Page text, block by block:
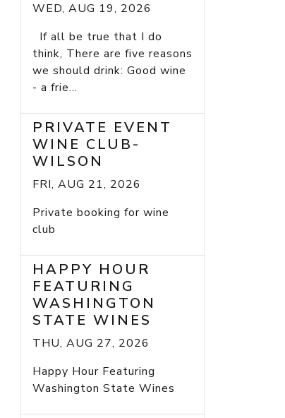
WED, AUG 19, 2026
If all be true that I do
think, There are five reasons
we should drink: Good wine
- a frie...
PRIVATE EVENT
WINE CLUB-
WILSON
FRI, AUG 21, 2026
Private booking for wine
club
HAPPY HOUR
FEATURING
WASHINGTON
STATE WINES
THU, AUG 27, 2026
Happy Hour Featuring
Washington State Wines